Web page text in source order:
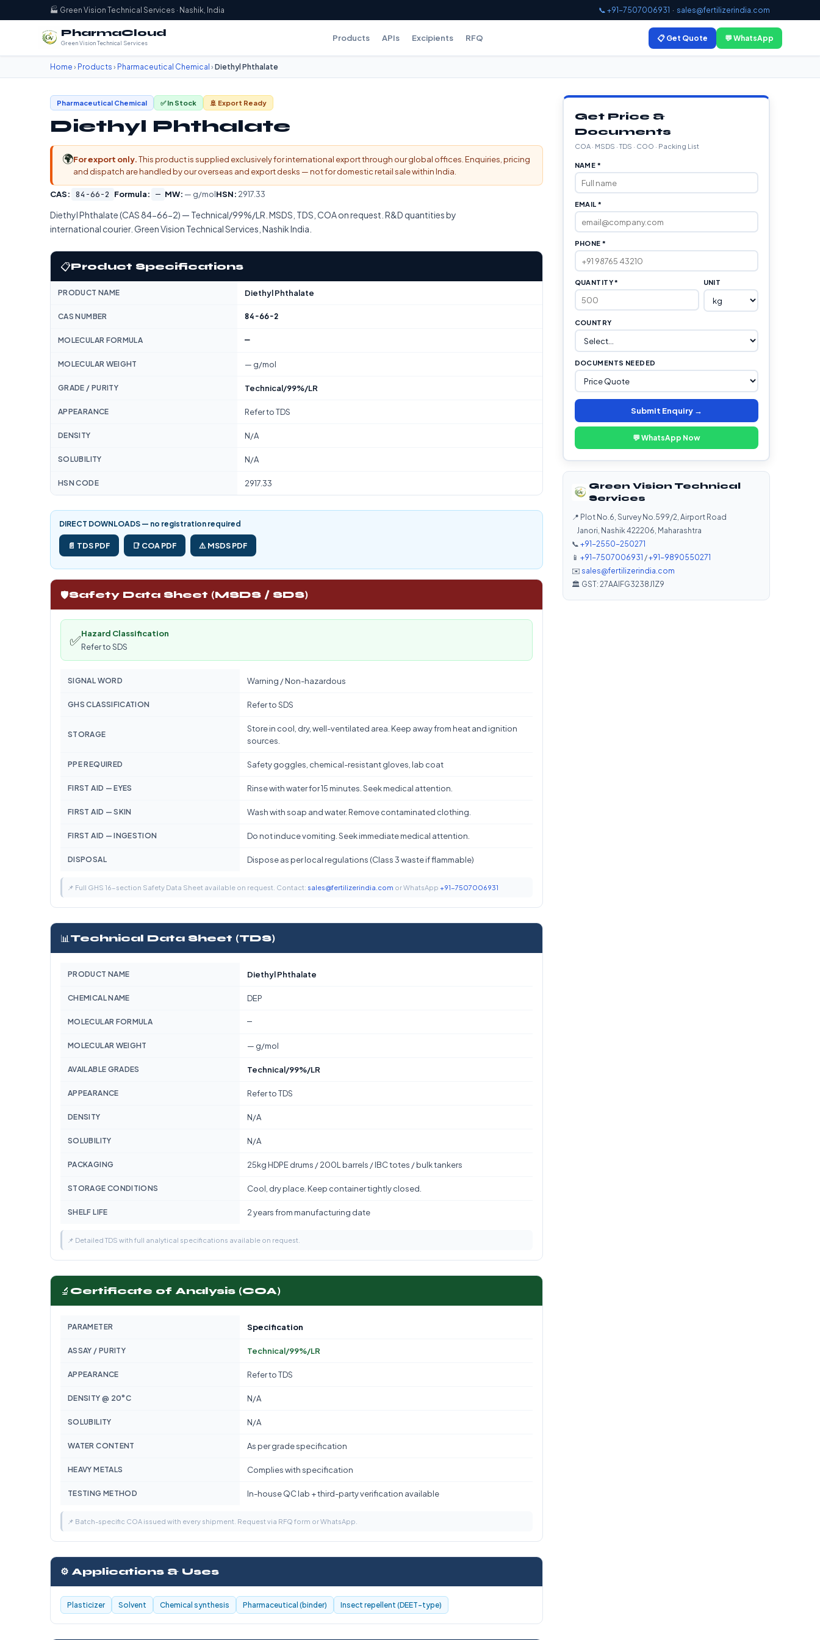
🏭 Green Vision Technical Services · Nashik, India 📞 +91-7507006931 · sales@fertilizerindia.com
PharmaCloud
Green Vision Technical Services Products APIs Excipients RFQ 📋 Get Quote 💬 WhatsApp
Home › Products › Pharmaceutical Chemical › Diethyl Phthalate
Pharmaceutical Chemical ✅ In Stock 🚢 Export Ready
Diethyl Phthalate
🌍For export only.This product is supplied exclusively for international export through our global offices. Enquiries, pricing
and dispatch are handled by our overseas and export desks — not for domestic retail sale within India.
CAS: 84-66-2 Formula: — MW: — g/molHSN: 2917.33
Diethyl Phthalate (CAS 84-66-2) — Technical/99%/LR. MSDS, TDS, COA on request. R&D quantities by
international courier. Green Vision Technical Services, Nashik India.
📋Product Specifications
PRODUCT NAME Diethyl Phthalate
CAS NUMBER 84-66-2
MOLECULAR FORMULA —
MOLECULAR WEIGHT — g/mol
GRADE / PURITY Technical/99%/LR
APPEARANCE Refer to TDS
DENSITY N/A
SOLUBILITY N/A
HSN CODE 2917.33
DIRECT DOWNLOADS — no registration required
📄 TDS PDF 📑 COA PDF ⚠️ MSDS PDF
🛡️Safety Data Sheet (MSDS / SDS)
✅Hazard Classification
Refer to SDS
SIGNAL WORD Warning / Non-hazardous
GHS CLASSIFICATION Refer to SDS
STORAGE
Store in cool, dry, well-ventilated area. Keep away from heat and ignition
sources.
PPE REQUIRED Safety goggles, chemical-resistant gloves, lab coat
FIRST AID — EYES Rinse with water for 15 minutes. Seek medical attention.
FIRST AID — SKIN Wash with soap and water. Remove contaminated clothing.
FIRST AID — INGESTION Do not induce vomiting. Seek immediate medical attention.
DISPOSAL Dispose as per local regulations (Class 3 waste if flammable)
📌 Full GHS 16-section Safety Data Sheet available on request. Contact: sales@fertilizerindia.com or WhatsApp +91-7507006931
📊 Technical Data Sheet (TDS)
PRODUCT NAME Diethyl Phthalate
CHEMICAL NAME DEP
MOLECULAR FORMULA —
MOLECULAR WEIGHT — g/mol
AVAILABLE GRADES Technical/99%/LR
APPEARANCE Refer to TDS
DENSITY N/A
SOLUBILITY N/A
PACKAGING 25kg HDPE drums / 200L barrels / IBC totes / bulk tankers
STORAGE CONDITIONS Cool, dry place. Keep container tightly closed.
SHELF LIFE 2 years from manufacturing date
📌 Detailed TDS with full analytical specifications available on request.
🔬 Certificate of Analysis (COA)
PARAMETER Specification
ASSAY / PURITY Technical/99%/LR
APPEARANCE Refer to TDS
DENSITY @ 20°C N/A
SOLUBILITY N/A
WATER CONTENT As per grade specification
HEAVY METALS Complies with specification
TESTING METHOD In-house QC lab + third-party verification available
📌 Batch-specific COA issued with every shipment. Request via RFQ form or WhatsApp.
⚙️ Applications & Uses
Plasticizer Solvent Chemical synthesis Pharmaceutical (binder) Insect repellent (DEET-type)
Get Price &
Documents
COA · MSDS · TDS · COO · Packing List
NAME *
EMAIL *
PHONE *
QUANTITY * UNIT
COUNTRY
DOCUMENTS NEEDED
Submit Enquiry →
💬 WhatsApp Now
Green Vision Technical
Services
📍 Plot No.6, Survey No.599/2, Airport Road
Janori, Nashik 422206, Maharashtra
📞 +91-2550-250271
📱 +91-7507006931 /+91-9890550271
✉️ sales@fertilizerindia.com
🏛️ GST: 27AAIFG3238J1Z9